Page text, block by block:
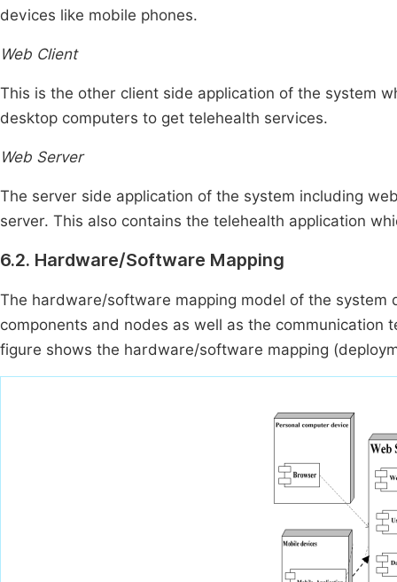
devices like mobile phones.
Web Client
This is the other client side application of the system
desktop computers to get telehealth services.
Web Server
The server side application of the system including
server. This also contains the telehealth application
6.2. Hardware/Software Mapping
The hardware/software mapping model of the
components and nodes as well as the
figure shows the hardware/software mapping